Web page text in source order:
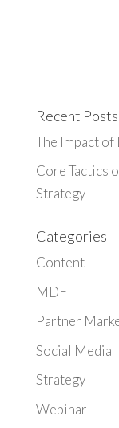
Recent Posts
The Impact
Core Tactics
Strategy
Categories
Content
MDF
Partner
Social Media
Strategy
Webinar